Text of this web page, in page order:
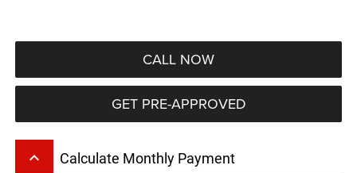
CALL NOW
GET PRE-APPROVED
keyboard_arrow_up Calculate Monthly Payment